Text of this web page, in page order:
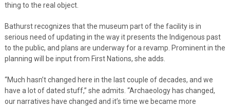
thing to the real object.
Bathurst recognizes that the museum part of the facility is in
serious need of updating in the way it presents the Indigenous past
to the public, and plans are underway for a revamp. Prominent in the
planning will be input from First Nations, she adds.
“Much hasn’t changed here in the last couple of decades, and we
have a lot of dated stuff,” she admits. “Archaeology has changed,
our narratives have changed and it’s time we became more